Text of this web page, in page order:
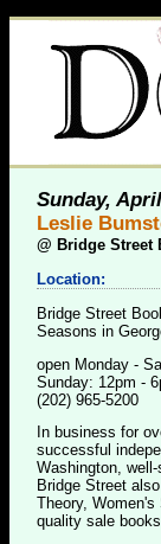
Sunday,
Leslie
@ Bridge Street
Location:
Bridge Street
Seasons in
open Monday -
Sunday: 12pm -
(202) 965-5200
In business for
successful
Washington,
Bridge Street
Theory,
quality sale